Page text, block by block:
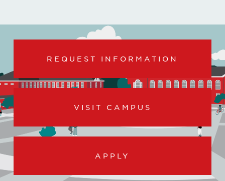
REQUEST INFORMATION
VISIT CAMPUS
APPLY